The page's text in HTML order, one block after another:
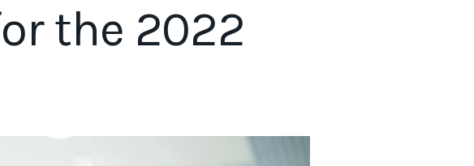
the 2022
return to pre-pandemic expectations.